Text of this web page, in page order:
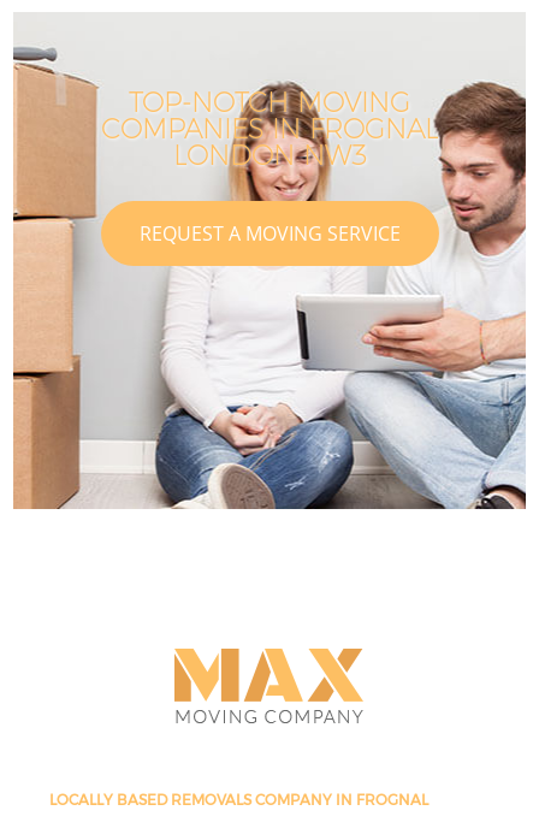
TOP-NOTCH MOVING
COMPANIES IN FROGNAL
LONDON NW3
REQUEST A MOVING SERVICE
LOCALLY BASED REMOVALS COMPANY IN FROGNAL